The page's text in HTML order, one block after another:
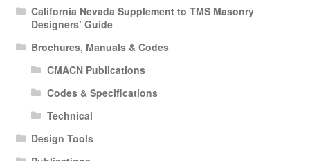
California Nevada Supplement to TMS Masonry
Designers’ Guide
Brochures, Manuals & Codes
CMACN Publications
Codes & Specifications
Technical
Design Tools